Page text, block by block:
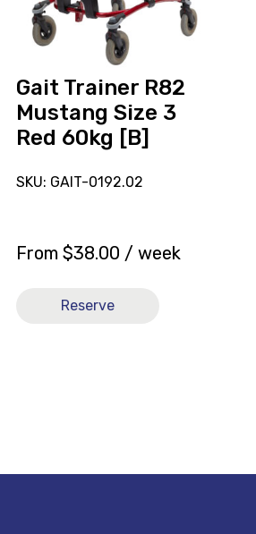
Gait Trainer R82
Mustang Size 3
Red 60kg [B]
SKU: GAIT-0192.02
From$38.00 / week
Reserve
Mustang
Size
Red
60kg
[B]